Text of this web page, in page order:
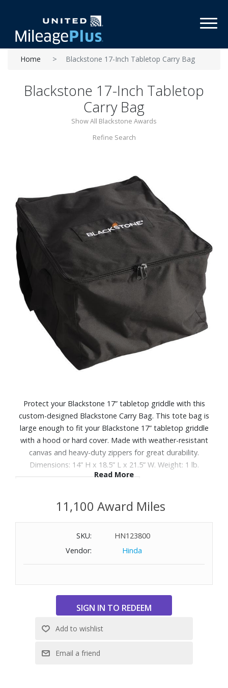
Home Blackstone 17-Inch Tabletop Carry Bag
Blackstone 17-Inch Tabletop
Carry Bag
Show All Blackstone Awards
Refine Search
Protect your Blackstone 17” tabletop griddle with this
custom-designed Blackstone Carry Bag. This tote bag is
large enough to fit your Blackstone 17” tabletop griddle
with a hood or hard cover. Made with weather-resistant
canvas and heavy-duty zippers for great durability.
Dimensions: 14” H x 18.5” L x 21.5” W. Weight: 1 lb.
www.P65Warnings.ca.gov
Read More
11,100 Award Miles
SKU:
HN123800
Vendor:
Hinda